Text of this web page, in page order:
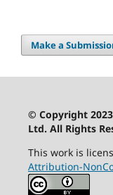
Make a
© Copyright
Ltd. All Rights
This work is
Attribution-